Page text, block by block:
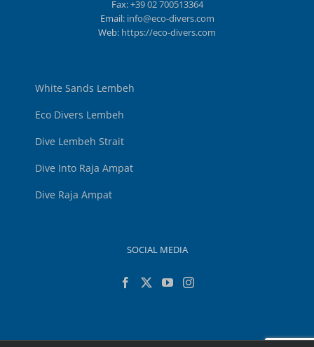
Fax:+39 02 700513364
Email: info@eco-divers.com
Web: https://eco-divers.com
White Sands Lembeh
Eco Divers Lembeh
Dive Lembeh Strait
Dive Into Raja Ampat
Dive Raja Ampat
SOCIAL MEDIA